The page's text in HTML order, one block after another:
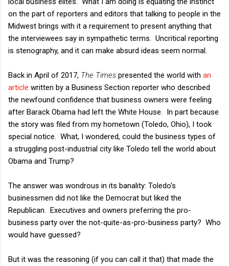
on the part of reporters and editors that talking to people in the
Midwest brings with it a requirement to present anything that
the interviewees say in sympathetic terms. Uncritical reporting
is stenography, and it can make absurd ideas seem normal.
Back in April of 2017, The Times presented the world with an
article written by a Business Section reporter who described
the newfound confidence that business owners were feeling
after Barack Obama had left the White House. In part because
the story was filed from my hometown (Toledo, Ohio), I took
special notice. What, I wondered, could the business types of
a struggling post-industrial city like Toledo tell the world about
Obama and Trump?
The answer was wondrous in its banality: Toledo's
businessmen did not like the Democrat but liked the
Republican. Executives and owners preferring the pro-
business party over the not-quite-as-pro-business party? Who
would have guessed?
But it was the reasoning (if you can call it that) that made the